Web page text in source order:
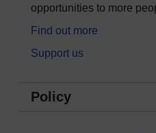
opportunities to more
Find out more
Support us
Policy